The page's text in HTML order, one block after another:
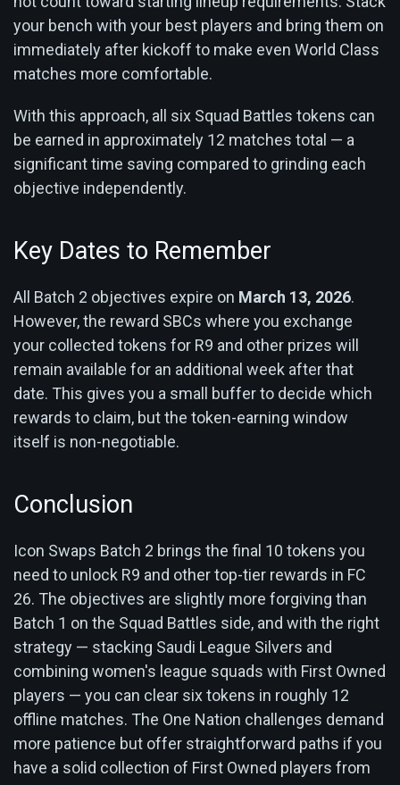
your bench with your best players and bring them on
immediately after kickoff to make even World Class
matches more comfortable.
With this approach, all six Squad Battles tokens can
be earned in approximately 12 matches total — a
significant time saving compared to grinding each
objective independently.
Key Dates to Remember
All Batch 2 objectives expire on March 13, 2026.
However, the reward SBCs where you exchange
your collected tokens for R9 and other prizes will
remain available for an additional week after that
date. This gives you a small buffer to decide which
rewards to claim, but the token-earning window
itself is non-negotiable.
Conclusion
Icon Swaps Batch 2 brings the final 10 tokens you
need to unlock R9 and other top-tier rewards in FC
26. The objectives are slightly more forgiving than
Batch 1 on the Squad Battles side, and with the right
strategy — stacking Saudi League Silvers and
combining women's league squads with First Owned
players — you can clear six tokens in roughly 12
offline matches. The One Nation challenges demand
more patience but offer straightforward paths if you
have a solid collection of First Owned players from